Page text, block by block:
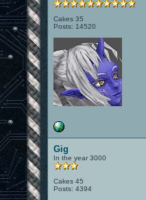
Cakes 35
Posts: 14520
Gig
In the year 3000
Cakes 45
Posts: 4394